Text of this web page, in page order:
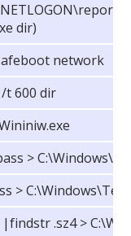
dir)
network
t 600 dir
>
>
|findstr .sz4 >